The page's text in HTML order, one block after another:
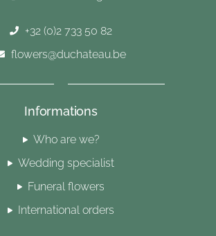
+32 (0)2 733 50 82
flowers@duchateau.be
Informations
Who are we?
Wedding specialist
Funeral flowers
International orders